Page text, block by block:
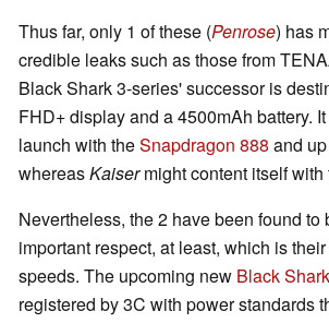
Thus far, only 1 of these (Penrose) has
credible leaks such as those from
Black Shark 3-series' successor is
FHD+ display and a 4500mAh battery.
launch with theSnapdragon 888 and
whereasKaisermight content itself with
Nevertheless, the 2 have been found to
important respect, at least, which is
speeds. The upcoming new Black
registered by 3C with power standards